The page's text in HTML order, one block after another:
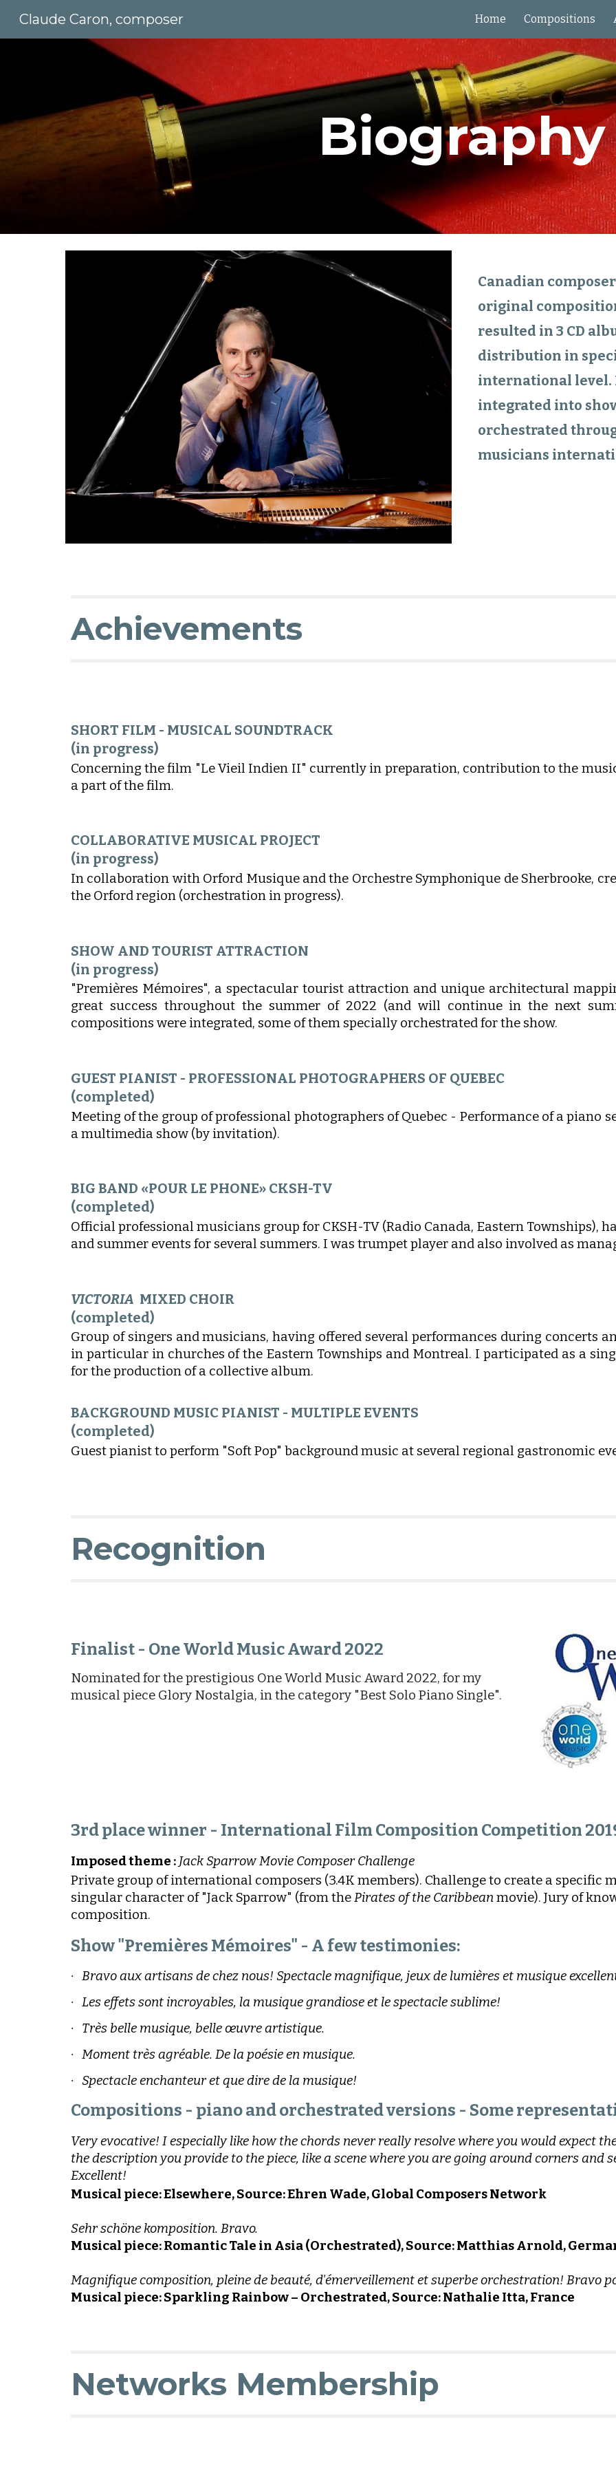
Skip to
Claude Caron, composer Home Compositions
Biography
Canadian
original
resulted in 3 CD
distribution in
international level.
integrated into
orchestrated
musicians
Achievements
SHORT FILM - MUSICAL SOUNDTRACK
(in progress)
Concerning the film "Le Vieil Indien II" currently in preparation, contribution to the
a part of the film.
COLLABORATIVE MUSICAL PROJECT
(in progress)
In collaboration with Orford Musique and the Orchestre Symphonique de Sherbrooke,
the Orford region (orchestration in progress).
SHOW AND TOURIST ATTRACTION
(in progress)
"Premières Mémoires", a spectacular tourist attraction and unique architectural
great success throughout the summer of 2022 (and will continue in the next
compositions were integrated, some of them specially orchestrated for the show.
GUEST PIANIST - PROFESSIONAL PHOTOGRAPHERS OF QUEBEC
(completed)
Meeting of the group of professional photographers of Quebec - Performance of a piano
a multimedia show (by invitation).
BIG BAND «POUR LE PHONE» CKSH-TV
(completed)
Official professional musicians group for CKSH-TV (Radio Canada, Eastern Townships),
and summer events for several summers. I was trumpet player and also involved as
VICTORIA MIXED CHOIR
(completed)
Group of singers and musicians, having offered several performances during concerts
in particular in churches of the Eastern Townships and Montreal. I participated as a
for the production of a collective album.
BACKGROUND MUSIC PIANIST - MULTIPLE EVENTS
(completed)
Guest pianist to perform "Soft Pop" background music at several regional gastronomic
Recognition
Finalist - One World Music Award 2022
Nominated for the prestigious One World Music Award 2022, for my
musical piece Glory Nostalgia, in the category "Best Solo Piano Single".
3rd place winner - International Film Composition Competition
Imposed theme : Jack Sparrow Movie Composer Challenge
Private group of international composers (3.4K members). Challenge to create a specific
singular character of "Jack Sparrow" (from thePirates of the Caribbeanmovie). Jury of
composition.
Show "Premières Mémoires" - A few testimonies:
· Bravo aux artisans de chez nous! Spectacle magnifique, jeux de lumières et musique
· Les effets sont incroyables, la musique grandiose et le spectacle sublime!
· Très belle musique, belle œuvre artistique.
· Moment très agréable. De la poésie en musique.
· Spectacle enchanteur et que dire de la musique!
Compositions - piano and orchestrated versions - Some
Very evocative! I especially like how the chords never really resolve where you would expect
the description you provide to the piece, like a scene where you are going around corners and
Excellent!
Musical piece: Elsewhere, Source: Ehren Wade, Global Composers Network
Sehr schöne komposition. Bravo.
Musical piece: Romantic Tale in Asia (Orchestrated), Source: Matthias Arnold,
Magnifique composition, pleine de beauté, d'émerveillement et superbe orchestration! Bravo
Musical piece: Sparkling Rainbow – Orchestrated, Source: Nathalie Itta, France
Networks Membership